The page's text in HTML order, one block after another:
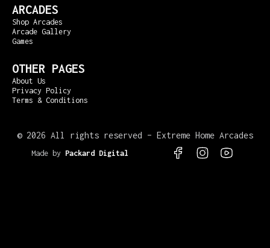
ARCADES
Shop Arcades
Arcade Gallery
Games
OTHER PAGES
About Us
Privacy Policy
Terms & Conditions
© 2026 All rights reserved – Extreme Home Arcades
Made by Packard Digital